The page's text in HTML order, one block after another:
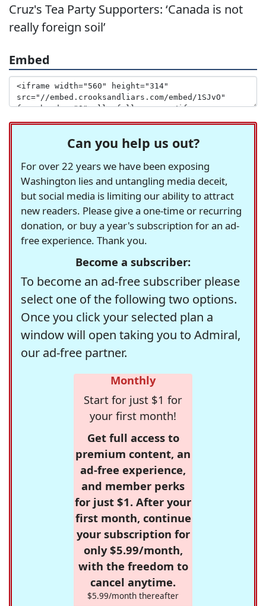
Cruz's Tea Party Supporters: ‘Canada is not
really foreign soil’
Embed
Can you help us out?
For over 22 years we have been exposing
Washington lies and untangling media deceit,
but social media is limiting our ability to attract
new readers. Please give a one-time or recurring
donation, or buy a year's subscription for an ad-
free experience. Thank you.
Become a subscriber:
To become an ad-free subscriber please
select one of the following two options.
Once you click your selected plan a
window will open taking you to Admiral,
our ad-free partner.
Monthly
Start for just $1 for
your first month!
Get full access to
premium content, an
ad-free experience,
and member perks
for just $1. After your
first month, continue
your subscription for
only $5.99/month,
with the freedom to
cancel anytime.
$5.99/month thereafter